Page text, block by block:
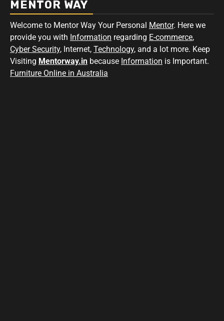
MENTOR WAY
Welcome to Mentor Way Your Personal Mentor. Here we
provide you with Information regarding E-commerce,
Cyber Security, Internet, Technology, and a lot more. Keep
Visiting Mentorway.in because Information is Important.
Furniture Online in Australia